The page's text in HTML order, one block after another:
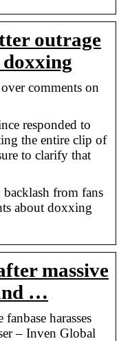
outrage
doxxing
comments on
responded to
the entire clip of
to clarify that
from fans
about doxxing
massive
…
harasses
– Inven Global